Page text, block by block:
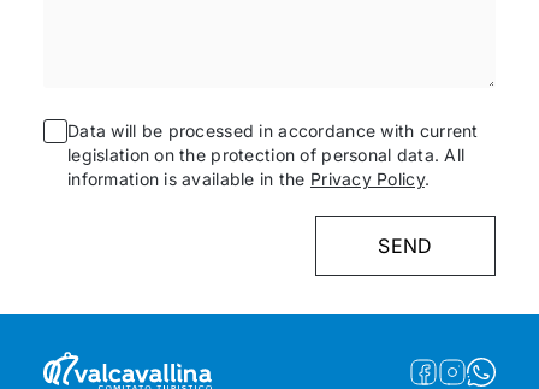
Data will be processed in accordance with current
legislation on the protection of personal data. All
information is available in the Privacy Policy.